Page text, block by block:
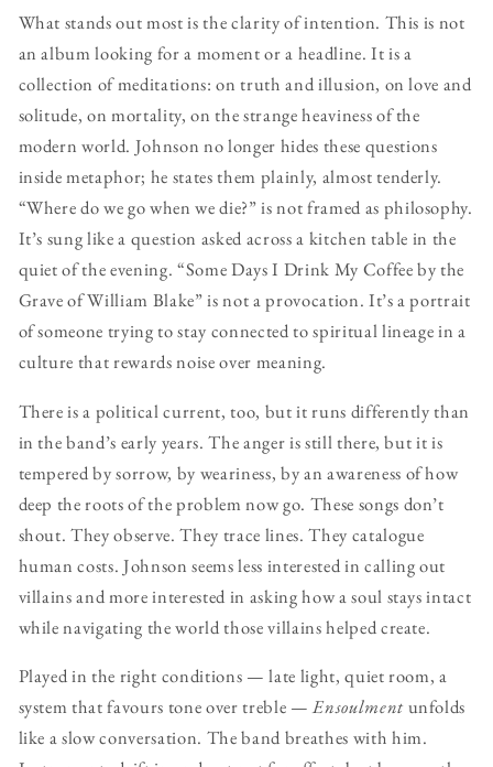
What stands out most is the clarity of intention. This is not
an album looking for a moment or a headline. It is a
collection of meditations: on truth and illusion, on love and
solitude, on mortality, on the strange heaviness of the
modern world. Johnson no longer hides these questions
inside metaphor; he states them plainly, almost tenderly.
“Where do we go when we die?” is not framed as philosophy.
It’s sung like a question asked across a kitchen table in the
quiet of the evening. “Some Days I Drink My Coffee by the
Grave of William Blake” is not a provocation. It’s a portrait
of someone trying to stay connected to spiritual lineage in a
culture that rewards noise over meaning.
There is a political current, too, but it runs differently than
in the band’s early years. The anger is still there, but it is
tempered by sorrow, by weariness, by an awareness of how
deep the roots of the problem now go. These songs don’t
shout. They observe. They trace lines. They catalogue
human costs. Johnson seems less interested in calling out
villains and more interested in asking how a soul stays intact
while navigating the world those villains helped create.
Played in the right conditions — late light, quiet room, a
system that favours tone over treble —Ensoulmentunfolds
like a slow conversation. The band breathes with him.